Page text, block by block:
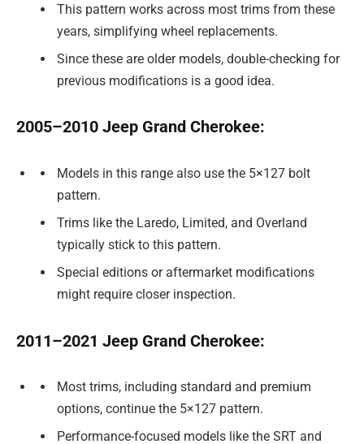
This pattern works across most trims from these
years, simplifying wheel replacements.
Since these are older models, double-checking for
previous modifications is a good idea.
2005–2010 Jeep Grand Cherokee:
Models in this range also use the 5×127 bolt
pattern.
Trims like the Laredo, Limited, and Overland
typically stick to this pattern.
Special editions or aftermarket modifications
might require closer inspection.
2011–2021 Jeep Grand Cherokee:
Most trims, including standard and premium
options, continue the 5×127 pattern.
Performance-focused models like the SRT and